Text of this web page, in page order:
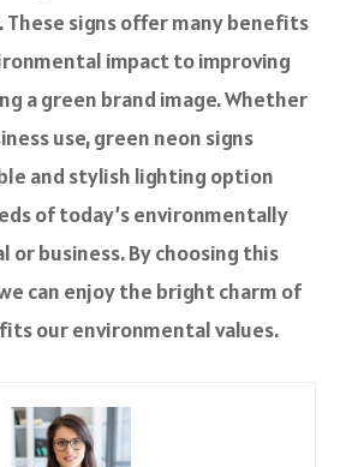
signs offer many benefits
impact to improving
a green brand image. Whether
use, green neon signs
and stylish lighting option
of today’s environmentally
or business. By choosing this
can enjoy the bright charm of
our environmental values.